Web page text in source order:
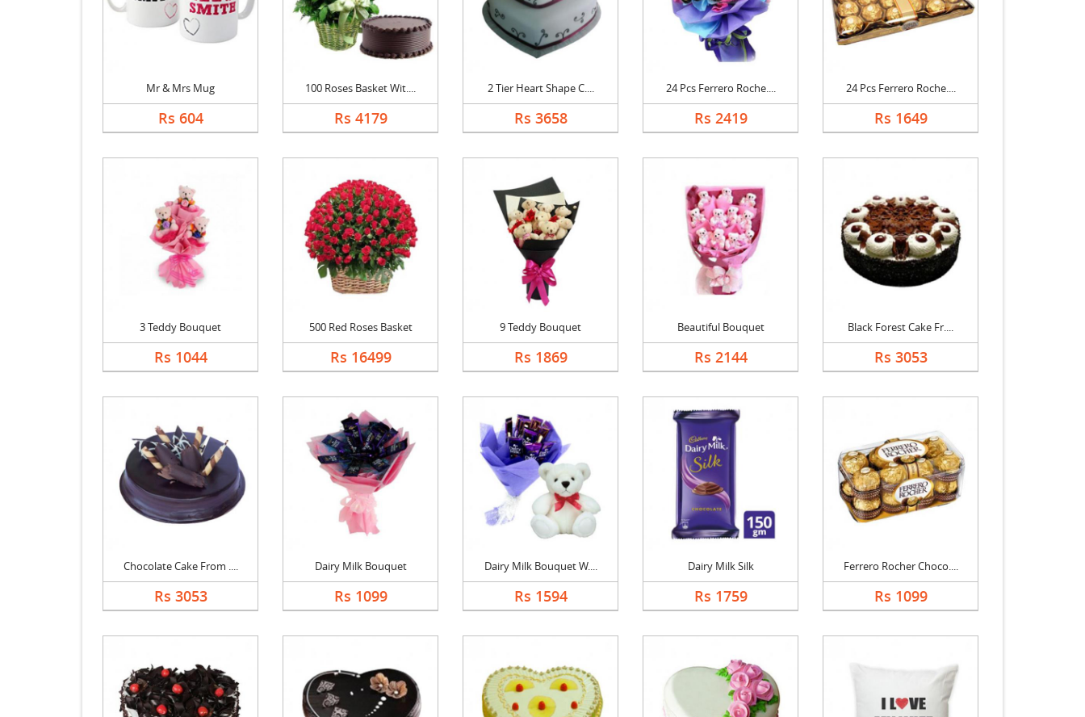
Mr & Mrs Mug
Rs 604
100 Roses Basket Wit....
Rs 4179
2 Tier Heart Shape C....
Rs 3658
24 Pcs Ferrero Roche....
Rs 2419
24 Pcs Ferrero Roche....
Rs 1649
3 Teddy Bouquet
Rs 1044
500 Red Roses Basket
Rs 16499
9 Teddy Bouquet
Rs 1869
Beautiful Bouquet
Rs 2144
Black Forest Cake Fr....
Rs 3053
Chocolate Cake From ....
Rs 3053
Dairy Milk Bouquet
Rs 1099
Dairy Milk Bouquet W....
Rs 1594
Dairy Milk Silk
Rs 1759
Ferrero Rocher Choco....
Rs 1099